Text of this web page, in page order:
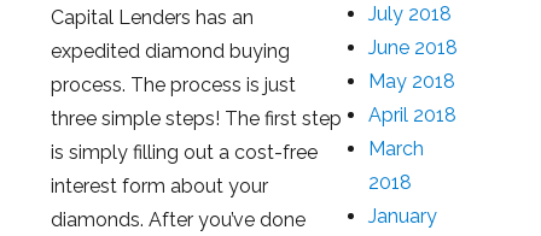
Capital Lenders has an
expedited diamond buying
process. The process is just
three simple steps! The first step
is simply filling out a cost-free
interest form about your
diamonds. After you’ve done
July 2018
June 2018
May 2018
April 2018
March
2018
January